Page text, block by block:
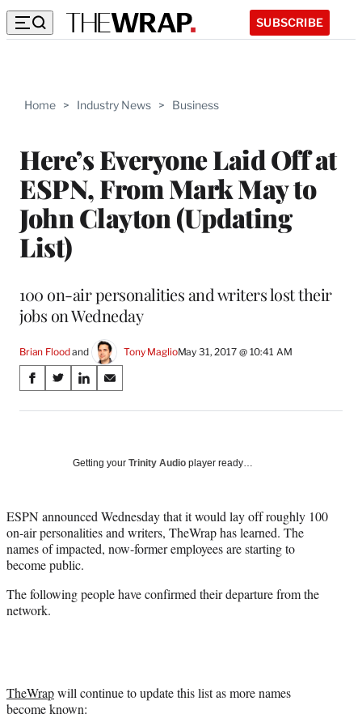
SUBSCRIBE
Home > Industry News > Business
Here’s Everyone Laid Off at
ESPN, From Mark May to
John Clayton (Updating
List)
100 on-air personalities and writers lost their
jobs on Wedneday
Brian Flood and Tony MaglioMay 31, 2017 @ 10:41 AM
Share
on
Media
S
a
a
c
e
b
o
k
S
a
(
f
o
r
e
i
t
S
a
o
i
n
k
I
S
a
o
m
a
i
Getting your Trinity Audio player ready…
ESPN announced Wednesday that it would lay off roughly 100
on-air personalities and writers, TheWrap has learned. The
names of impacted, now-former employees are starting to
become public.
The following people have confirmed their departure from the
network.
TheWrapwill continue to update this list as more names
become known: